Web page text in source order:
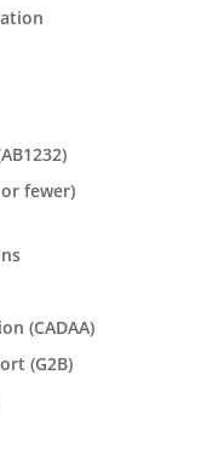
fewer)
(CADAA)
(G2B)